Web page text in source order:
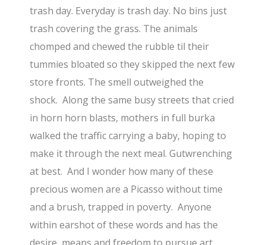
trash day. Everyday is trash day. No bins just
trash covering the grass. The animals
chomped and chewed the rubble til their
tummies bloated so they skipped the next few
store fronts. The smell outweighed the
shock. Along the same busy streets that cried
in horn horn blasts, mothers in full burka
walked the traffic carrying a baby, hoping to
make it through the next meal. Gutwrenching
at best. And I wonder how many of these
precious women are a Picasso without time
and a brush, trapped in poverty. Anyone
within earshot of these words and has the